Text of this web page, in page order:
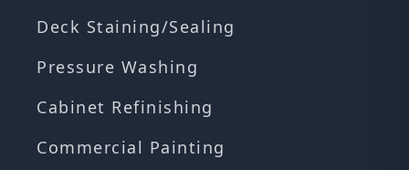
Deck Staining/Sealing
Pressure Washing
Cabinet Refinishing
Commercial Painting